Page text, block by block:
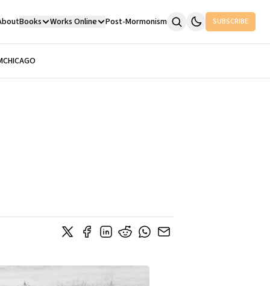
Books Works Online Post-Mormonism SUBSCRIBE
CHICAGO